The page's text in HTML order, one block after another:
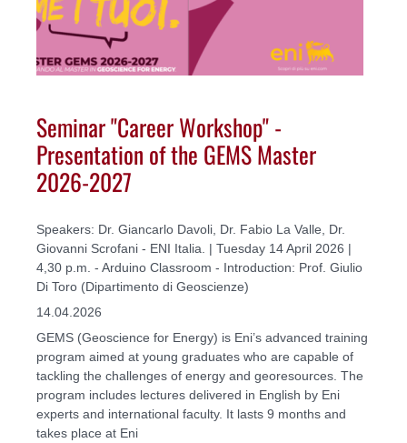
Seminar "Career Workshop" -
Presentation of the GEMS Master
2026-2027
Speakers: Dr. Giancarlo Davoli, Dr. Fabio La Valle, Dr.
Giovanni Scrofani - ENI Italia. | Tuesday 14 April 2026 |
4,30 p.m. - Arduino Classroom - Introduction: Prof. Giulio
Di Toro (Dipartimento di Geoscienze)
14.04.2026
GEMS (Geoscience for Energy) is Eni’s advanced training
program aimed at young graduates who are capable of
tackling the challenges of energy and georesources. The
program includes lectures delivered in English by Eni
experts and international faculty. It lasts 9 months and
takes place at Eni